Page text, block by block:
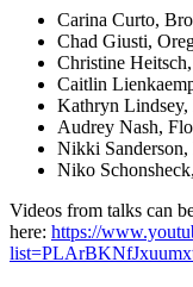
Carina Curto,
Chad Giusti,
Christine
Caitlin
Kathryn Lindsey,
Audrey Nash,
Nikki
Niko
Videos from talks can
here: https://